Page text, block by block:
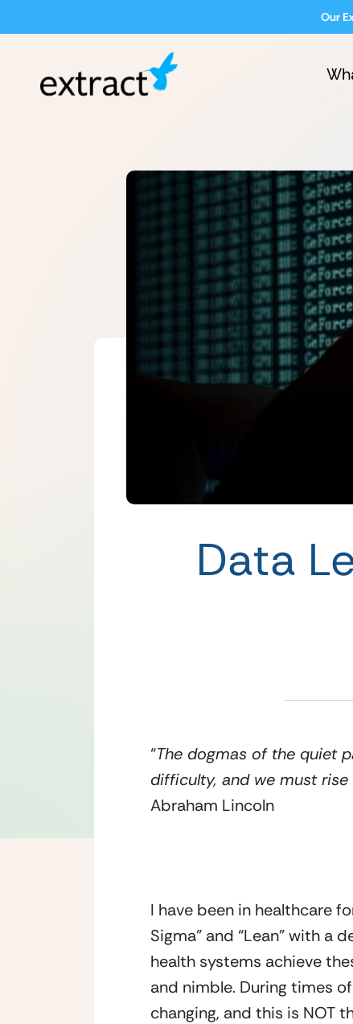
Our
Data
“The dogmas of the quiet
difficulty, and we must
Abraham Lincoln
I have been in healthcare
Sigma” and “Lean” with
health systems achieve
and nimble. During times
changing, and this is NOT